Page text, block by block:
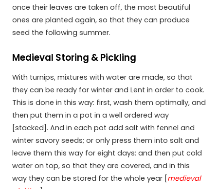
once their leaves are taken off, the most beautiful
ones are planted again, so that they can produce
seed the following summer.
Medieval Storing & Pickling
With turnips, mixtures with water are made, so that
they can be ready for winter and Lent in order to cook.
This is done in this way: first, wash them optimally, and
then put them in a pot in a well ordered way
[stacked]. And in each pot add salt with fennel and
winter savory seeds; or only press them into salt and
leave them this way for eight days: and then put cold
water on top, so that they are covered, and in this
way they can be stored for the whole year [medieval